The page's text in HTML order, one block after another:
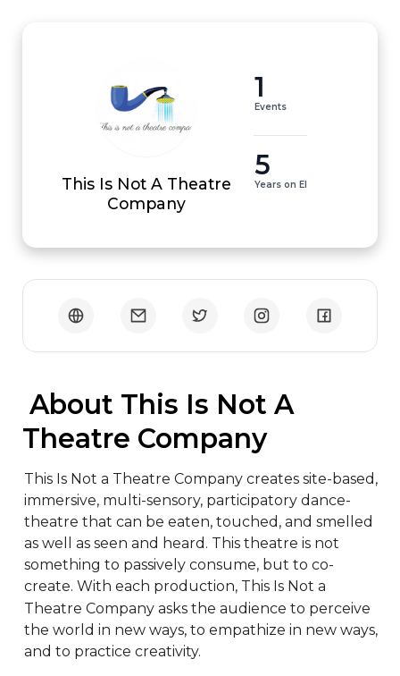
This Is Not A Theatre
Company
1
Events
5
Years on EI
Theatre Company
This Is Not a Theatre Company creates site-based,
immersive, multi-sensory, participatory dance-
theatre that can be eaten, touched, and smelled
as well as seen and heard. This theatre is not
something to passively consume, but to co-
create. With each production, This Is Not a
Theatre Company asks the audience to perceive
the world in new ways, to empathize in new ways,
and to practice creativity.